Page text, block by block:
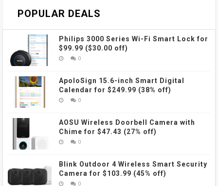
POPULAR DEALS
Philips 3000 Series Wi-Fi Smart Lock for
$99.99 ($30.00 off)
0
ApoloSign 15.6-inch Smart Digital
Calendar for $249.99 (38% off)
0
AOSU Wireless Doorbell Camera with
Chime for $47.43 (27% off)
0
Blink Outdoor 4 Wireless Smart Security
Camera for $103.99 (45% off)
0